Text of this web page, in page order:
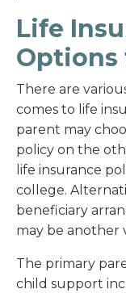
Life
Options
There are
comes to life
parent may
policy on the
life insurance
college.
beneficiary
may be another
The primary
child support